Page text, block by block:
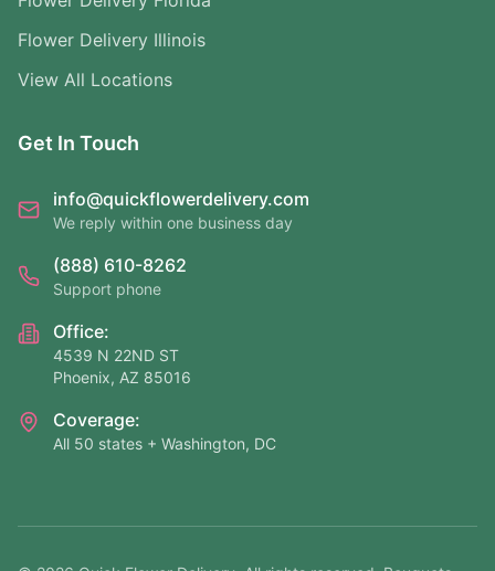
Flower Delivery Illinois
View All Locations
Get In Touch
info@quickflowerdelivery.com
We reply within one business day
(888) 610-8262
Support phone
Office:
4539 N 22ND ST
Phoenix, AZ 85016
Coverage:
All 50 states + Washington, DC